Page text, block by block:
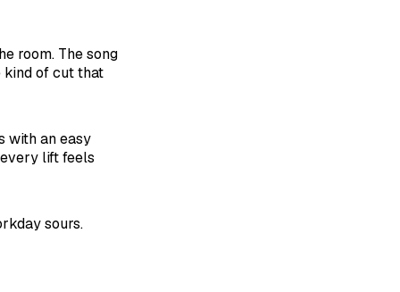
room. The song
kind of cut that
with an easy
lift feels
sours.